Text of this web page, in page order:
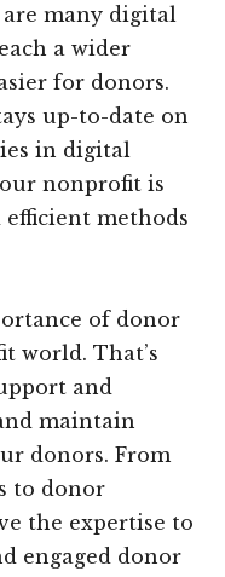
many digital
a wider
for donors.
up-to-date on
in digital
nonprofit is
methods
of donor
world. That’s
and
maintain
donors. From
to donor
the expertise to
engaged donor